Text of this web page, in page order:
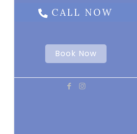
CALL NOW
Book Now